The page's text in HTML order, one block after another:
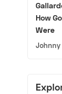
How
Were